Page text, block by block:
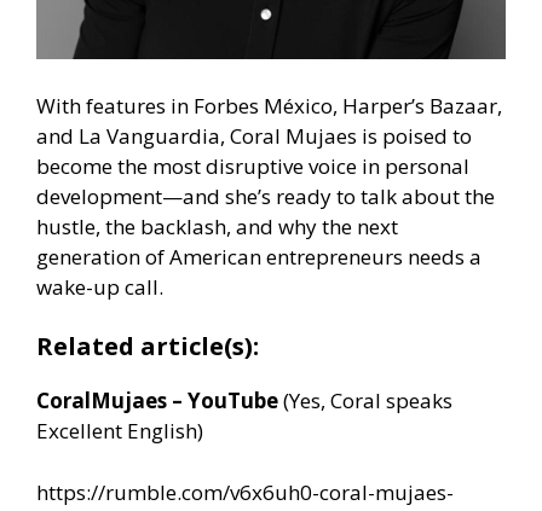
With features in Forbes México, Harper’s Bazaar,
and La Vanguardia, Coral Mujaes is poised to
become the most disruptive voice in personal
development—and she’s ready to talk about the
hustle, the backlash, and why the next
generation of American entrepreneurs needs a
wake-up call.
Related article(s):
CoralMujaes – YouTube(Yes, Coral speaks
Excellent English)
https://rumble.com/v6x6uh0-coral-mujaes-